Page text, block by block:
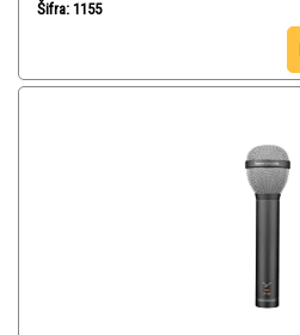
Šifra: 1155